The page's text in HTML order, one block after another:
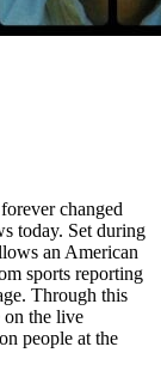
changed
today. Set during
an American
sports reporting
Through this
on the live
people at the